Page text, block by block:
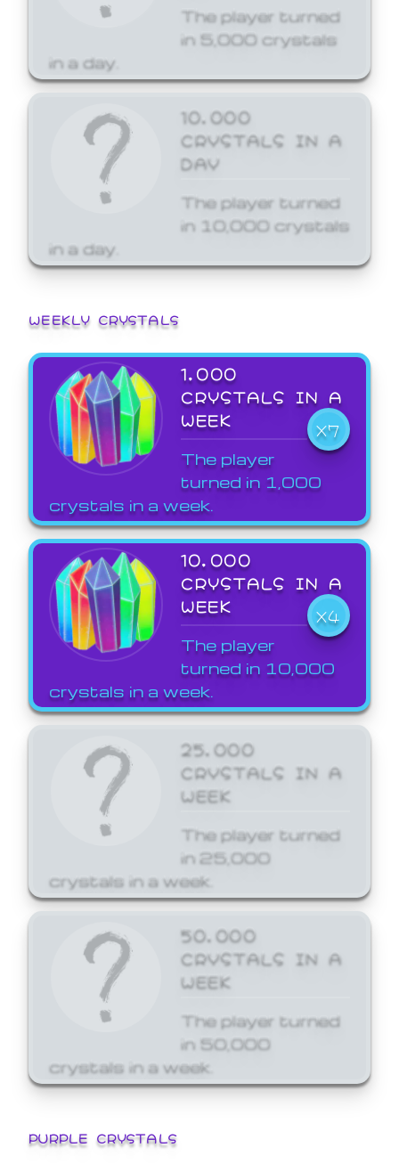
The player turned
in 5,000 crystals
in a day.
10,000
CRYSTALS IN A
DAY
The player turned
in 10,000 crystals
in a day.
WEEKLY CRYSTALS
1,000
CRYSTALS IN A
WEEK
X7
The player
turned in 1,000
crystals in a week.
10,000
CRYSTALS IN A
WEEK
X4
The player
turned in 10,000
crystals in a week.
25,000
CRYSTALS IN A
WEEK
The player turned
in 25,000
crystals in a week.
50,000
CRYSTALS IN A
WEEK
The player turned
in 50,000
crystals in a week.
PURPLE CRYSTALS